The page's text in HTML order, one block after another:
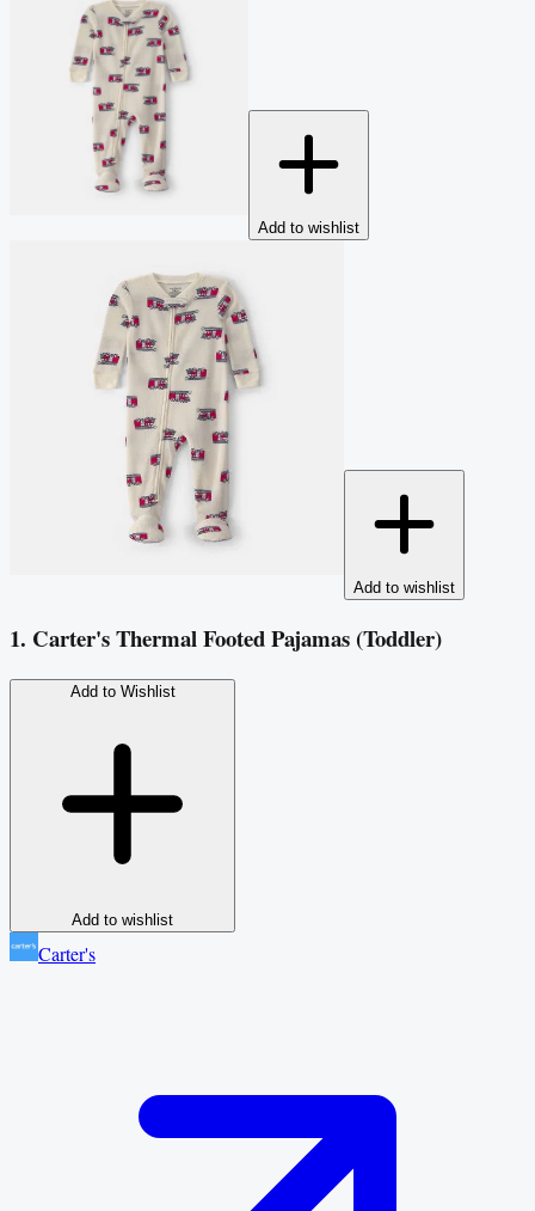
Add to wishlist
Add to wishlist
1. Carter's Thermal Footed Pajamas (Toddler)
Add to Wishlist
Add to wishlist
Carter's